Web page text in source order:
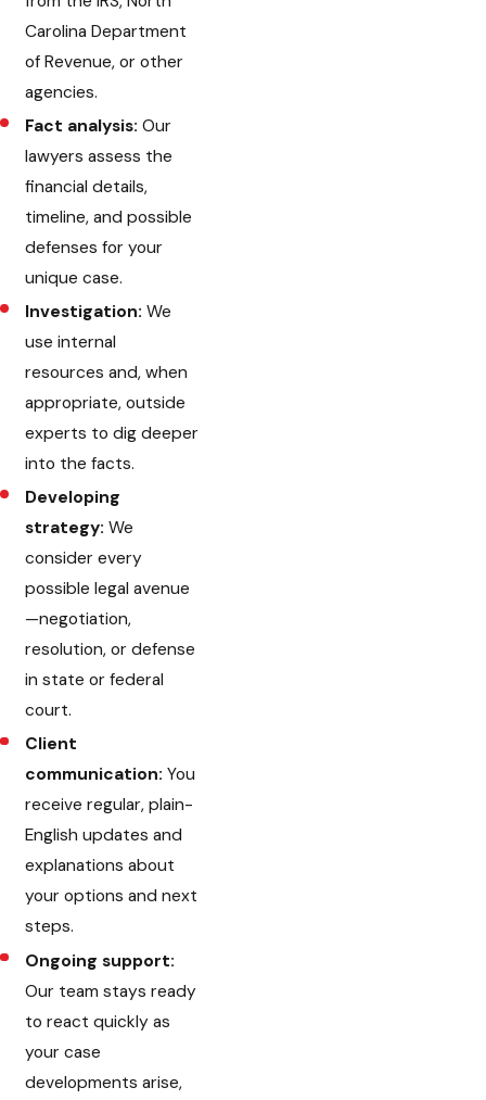
Carolina Department
of Revenue, or other
agencies.
Fact analysis: Our
lawyers assess the
financial details,
timeline, and possible
defenses for your
unique case.
Investigation: We
use internal
resources and, when
appropriate, outside
experts to dig deeper
into the facts.
Developing
strategy: We
consider every
possible legal avenue
—negotiation,
resolution, or defense
in state or federal
court.
Client
communication: You
receive regular, plain-
English updates and
explanations about
your options and next
steps.
Ongoing support:
Our team stays ready
to react quickly as
your case
developments arise,